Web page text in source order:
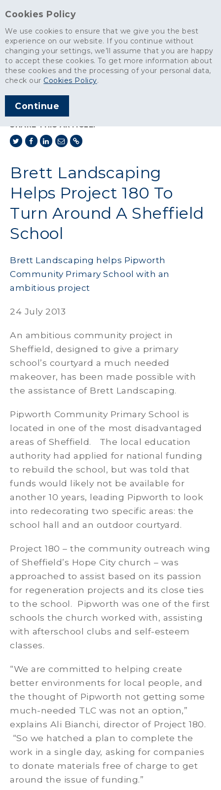
Cookies Policy
We use cookies to ensure that we give you the best
experience on our website. If you continue without
changing your settings, we’ll assume that you are happy
to accept these cookies. To get more information about
these cookies and the processing of your personal data,
check our Cookies Policy.
Continue
News>
Brett Landscaping Helps Project 180 To Turn Around A Sheffield
School
ARTICLE PUBLISHED
JAN 2014
SHARE THIS ARTICLE:
Brett Landscaping
Helps Project 180 To
Turn Around A Sheffield
School
Brett Landscaping helps Pipworth
Community Primary School with an
ambitious project
24 July 2013
An ambitious community project in
Sheffield, designed to give a primary
school’s courtyard a much needed
makeover, has been made possible with
the assistance of Brett Landscaping.
Pipworth Community Primary School is
located in one of the most disadvantaged
areas of Sheffield. The local education
authority had applied for national funding
to rebuild the school, but was told that
funds would likely not be available for
another 10 years, leading Pipworth to look
into redecorating two specific areas: the
school hall and an outdoor courtyard.
Project 180 – the community outreach wing
of Sheffield’s Hope City church – was
approached to assist based on its passion
for regeneration projects and its close ties
to the school. Pipworth was one of the first
schools the church worked with, assisting
with afterschool clubs and self-esteem
classes.
“We are committed to helping create
better environments for local people, and
the thought of Pipworth not getting some
much-needed TLC was not an option,”
explains Ali Bianchi, director of Project 180.
“So we hatched a plan to complete the
work in a single day, asking for companies
to donate materials free of charge to get
around the issue of funding.”